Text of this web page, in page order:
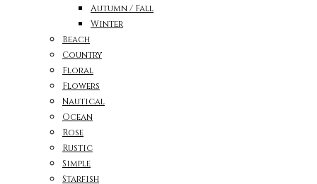
Autumn / Fall
Winter
Beach
Country
Floral
Flowers
Nautical
Ocean
Rose
Rustic
Simple
Starfish